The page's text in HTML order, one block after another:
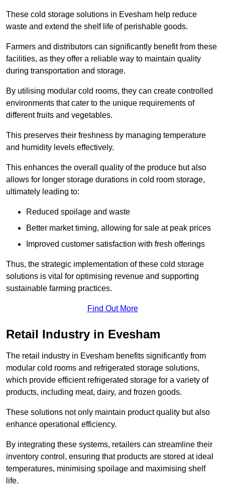
These cold storage solutions in Evesham help reduce
waste and extend the shelf life of perishable goods.
Farmers and distributors can significantly benefit from these
facilities, as they offer a reliable way to maintain quality
during transportation and storage.
By utilising modular cold rooms, they can create controlled
environments that cater to the unique requirements of
different fruits and vegetables.
This preserves their freshness by managing temperature
and humidity levels effectively.
This enhances the overall quality of the produce but also
allows for longer storage durations in cold room storage,
ultimately leading to:
Reduced spoilage and waste
Better market timing, allowing for sale at peak prices
Improved customer satisfaction with fresh offerings
Thus, the strategic implementation of these cold storage
solutions is vital for optimising revenue and supporting
sustainable farming practices.
Find Out More
Retail Industry in Evesham
The retail industry in Evesham benefits significantly from
modular cold rooms and refrigerated storage solutions,
which provide efficient refrigerated storage for a variety of
products, including meat, dairy, and frozen goods.
These solutions not only maintain product quality but also
enhance operational efficiency.
By integrating these systems, retailers can streamline their
inventory control, ensuring that products are stored at ideal
temperatures, minimising spoilage and maximising shelf
life.